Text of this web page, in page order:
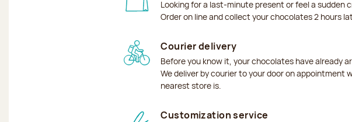
Looking for a last-minute present or feel a sudden
Order on line and collect your chocolates 2 hours
Courier delivery
Before you know it, your chocolates have already
We deliver by courier to your door on appointment
nearest store is.
Customization service